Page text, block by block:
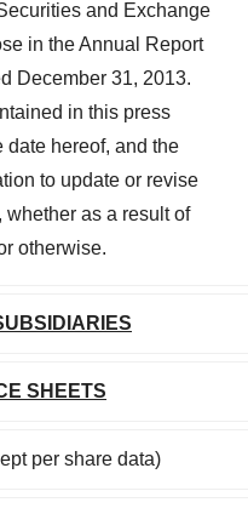
and Exchange
in the Annual Report
December 31, 2013.
in this press
date hereof, and the
to update or revise
as a result of
otherwise.
SHEETS
per share data)